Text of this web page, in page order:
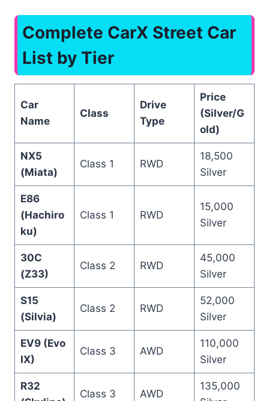
Complete CarX Street Car
List by Tier
Car
Name
Class
Drive
Type
Price
(Silver/G
old)
NX5
(Miata)
Class 1 RWD
18,500
Silver
E86
(Hachiro
ku)
Class 1 RWD
15,000
Silver
30C
(Z33)
Class 2 RWD
45,000
Silver
S15
(Silvia)
Class 2 RWD
52,000
Silver
EV9 (Evo
IX)
Class 3 AWD
110,000
Silver
R32
Class 3 AWD
135,000